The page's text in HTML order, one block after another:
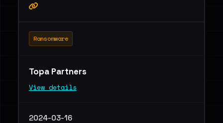
Ransomware
Topa Partners
View details
2024-03-16